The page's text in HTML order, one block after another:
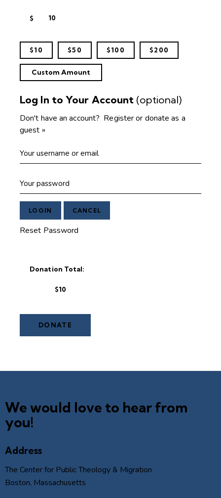
$
$10 $50 $100 $200
Custom Amount
Log In to Your Account (optional)
Don't have an account? Register or donate as a
guest »
Reset Password
Donation Total:
$10
We would love to hear from
you!
Address
The Center for Public Theology & Migration
Boston, Massachusetts